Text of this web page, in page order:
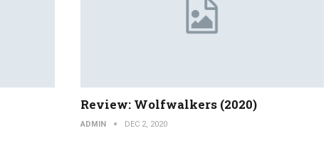
Review: Wolfwalkers (2020)
ADMIN DEC 2, 2020